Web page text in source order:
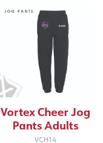
Vortex Cheer Jog
Pants Adults
VCH14